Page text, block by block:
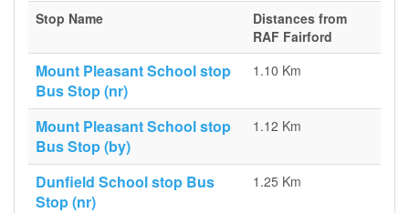
Stop Name
Distances from
RAF Fairford
Mount Pleasant School stop
Bus Stop (nr)
1.10 Km
Mount Pleasant School stop
Bus Stop (by)
1.12 Km
Dunfield School stop Bus
Stop (nr)
1.25 Km